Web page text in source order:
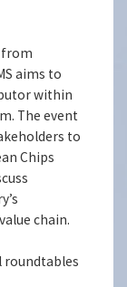
from
aims to
within
The event
to
Chips
chain.
roundtables